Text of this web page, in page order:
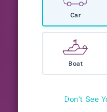
Car
Boat
Don't See